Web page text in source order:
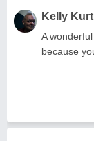
Kelly Kurt
A
because